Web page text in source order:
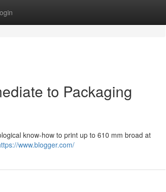
to Packaging
know-how to print up to 610 mm broad at
www.blogger.com/